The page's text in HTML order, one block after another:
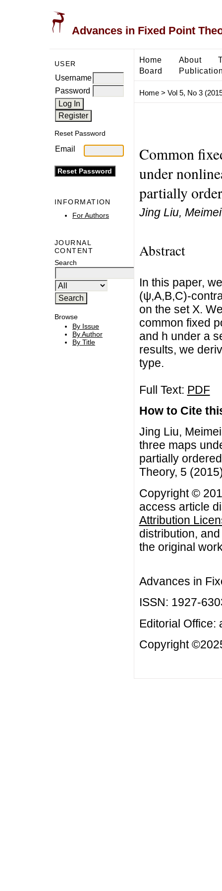
Advances in Fixed Point
USER
Username
Password
Reset Password
Email
INFORMATION
For Authors
JOURNAL
CONTENT
Search
Browse
By Issue
By Author
By Title
Home About
Board
Home> Vol 5, No 3
Common
under
partially
Jing Liu,
Abstract
In this paper,
(ψ,A,B,C)-
on the set X.
common fixed
and h under a
results, we
type.
Full Text: PDF
How to Cite
Jing Liu,
three maps
partially
Theory, 5
Copyright ©
access article
Attribution
distribution,
the original
Advances in
ISSN: 1927-
Editorial Office:
Copyright